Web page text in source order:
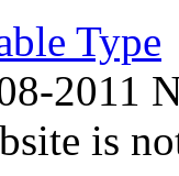
Type
2011
is